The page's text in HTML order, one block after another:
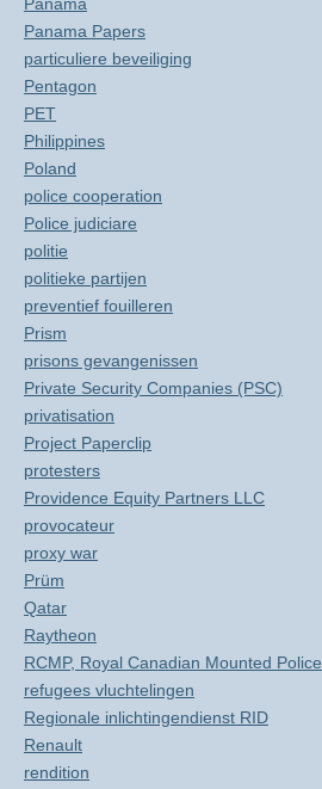
Panama Papers
particuliere beveiliging
Pentagon
PET
Philippines
Poland
police cooperation
Police judiciare
politie
politieke partijen
preventief fouilleren
Prism
prisons gevangenissen
Private Security Companies (PSC)
privatisation
Project Paperclip
protesters
Providence Equity Partners LLC
provocateur
proxy war
Prüm
Qatar
Raytheon
RCMP, Royal Canadian Mounted Police
refugees vluchtelingen
Regionale inlichtingendienst RID
Renault
rendition